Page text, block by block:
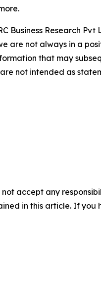
Business Research
not always in a
that may
not intended as
accept any
in this article. If you